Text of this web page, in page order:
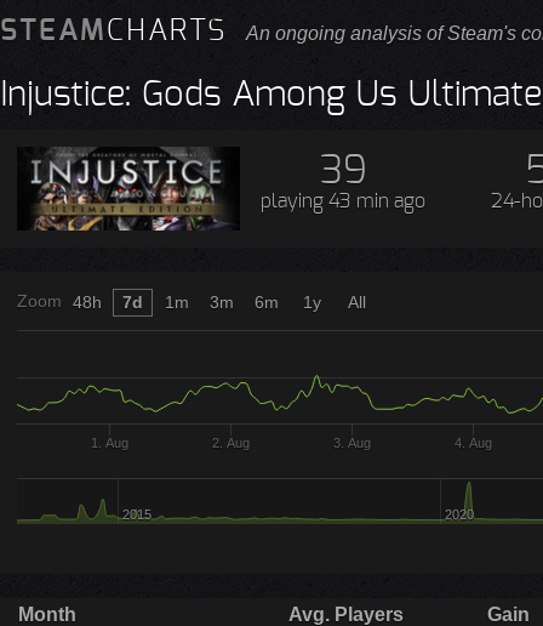
STEAMCHARTS An ongoing analysis of Steam's
Injustice: Gods Among Us
39
playing 43 min ago 24-
Zoom
1. Aug 2. Aug 3. Aug 4. Aug
2015 2020
48h 7d 1m 3m 6m 1y All
Month Avg. Players
Gain